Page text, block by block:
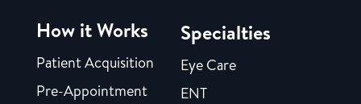
How it Works
Patient Acquisition
Pre-Appointment
Specialties
Eye Care
ENT